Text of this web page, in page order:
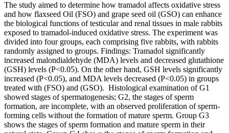
The study aimed to determine how tramadol affects oxidative stress
and how flaxseed Oil (FSO) and grape seed oil (GSO) can enhance
the biological functions of testicular and renal tissues in male rabbits
exposed to tramadol-induced oxidative stress. The experiment was
divided into four groups, each comprising five rabbits, with rabbits
randomly assigned to groups. Findings: Tramadol significantly
increased malondialdehyde (MDA) levels and decreased glutathione
(GSH) levels (P<0.05). On the other hand, GSH levels significantly
increased (P<0.05), and MDA levels decreased (P<0.05) in groups
treated with (FSO) and (GSO). Histological examination of G1
showed stages of spermatogenesis; G2, the stages of sperm
formation, are incomplete, with an observed proliferation of sperm-
forming cells without the formation of mature sperm. Group G3
shows the stages of sperm formation and mature sperm in their